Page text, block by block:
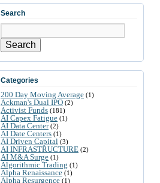
Search
Search
Categories
200 Day Moving Average (1)
Ackman's Dual IPO (2)
Activist Funds (181)
AI Capex Fatigue (1)
AI Data Center(2)
AI Date Centers (1)
AI Driven Capital (3)
AI INFRASTRUCTURE (2)
AI M&A Surge (1)
Algorithmic Trading (1)
Alpha Renaissance (1)
Alpha Resurgence (1)